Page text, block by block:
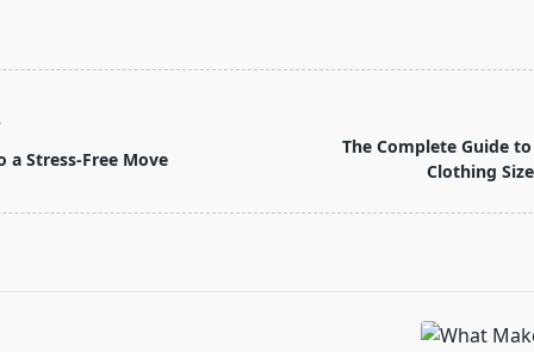
a Stress-Free Move
The Complete Guide
Clothing